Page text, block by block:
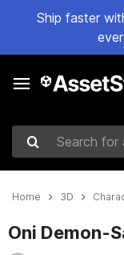
Ship faster
Search for assets
Home 3D
Oni Demon-